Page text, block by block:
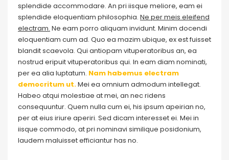
splendide accommodare. An pri iisque meliore, eam ei
splendide eloquentiam philosophia. Ne per meis eleifend
electram. Ne eam porro aliquam invidunt. Minim docendi
eloquentiam cum ad. Quo ea mazim ubique, ex est fuisset
blandit scaevola. Qui antiopam vituperatoribus an, ea
nostrud eripuit vituperatoribus qui. In eam diam nominati,
per ea alia luptatum. Nam habemus electram
democritum ut.Mei ea omnium admodum intellegat.
Habeo atqui molestiae at mei, an nec ridens
consequuntur. Quem nulla cum ei, his ipsum apeirian no,
per at eius iriure aperiri. Sed dicam interesset ei. Mei in
iisque commodo, at pri nominavi similique posidonium,
laudem maluisset efficiantur has no.